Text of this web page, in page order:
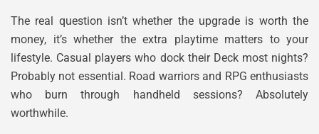
The real question isn’t whether the upgrade is worth the
money, it’s whether the extra playtime matters to your
lifestyle. Casual players who dock their Deck most nights?
Probably not essential. Road warriors and RPG enthusiasts
who burn through handheld sessions? Absolutely
worthwhile.